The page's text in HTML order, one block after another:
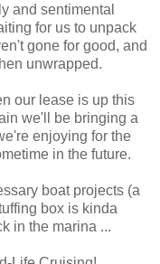
and sentimental
for us to unpack
gone for good, and
unwrapped.
our lease is up this
we'll be bringing a
enjoying for the
in the future.
boat projects (a
box is kinda
in the marina ...